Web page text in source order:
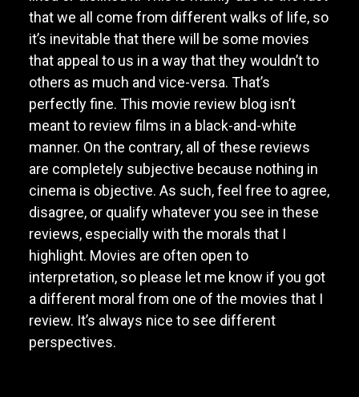
that we all come from different walks of life, so
it’s inevitable that there will be some movies
that appeal to us in a way that they wouldn’t to
others as much and vice-versa. That’s
perfectly fine. This movie review blog isn’t
meant to review films in a black-and-white
manner. On the contrary, all of these reviews
are completely subjective because nothing in
cinema is objective. As such, feel free to agree,
disagree, or qualify whatever you see in these
reviews, especially with the morals that I
highlight. Movies are often open to
interpretation, so please let me know if you got
a different moral from one of the movies that I
review. It’s always nice to see different
perspectives.